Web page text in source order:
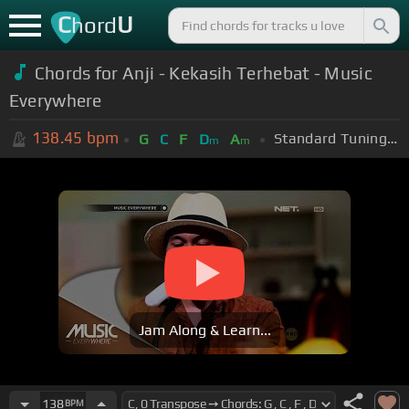
ChordU
Chords for Anji - Kekasih Terhebat - Music
Everywhere
138.45 bpm G C F Dm Am Standard Tuning (EADGBE)
Jam Along & Learn...
138BPM